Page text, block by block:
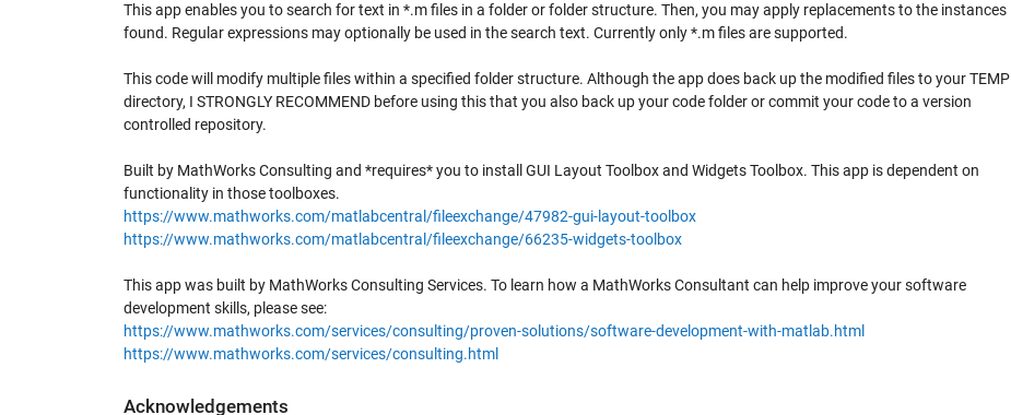
This app enables you to search for text in *.m files in a folder or folder structure. Then, you may apply replacements to the instances
found. Regular expressions may optionally be used in the search text. Currently only *.m files are supported.
This code will modify multiple files within a specified folder structure. Although the app does back up the modified files to your TEMP
directory, I STRONGLY RECOMMEND before using this that you also back up your code folder or commit your code to a version
controlled repository.
Built by MathWorks Consulting and *requires* you to install GUI Layout Toolbox and Widgets Toolbox. This app is dependent on
functionality in those toolboxes.
https://www.mathworks.com/matlabcentral/fileexchange/47982-gui-layout-toolbox
https://www.mathworks.com/matlabcentral/fileexchange/66235-widgets-toolbox
This app was built by MathWorks Consulting Services. To learn how a MathWorks Consultant can help improve your software
development skills, please see:
https://www.mathworks.com/services/consulting/proven-solutions/software-development-with-matlab.html
https://www.mathworks.com/services/consulting.html
Acknowledgements